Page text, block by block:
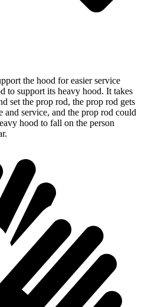
the hood for easier service
to support its heavy hood. It takes
set the prop rod, the prop rod gets
and service, and the prop rod could
hood to fall on the person